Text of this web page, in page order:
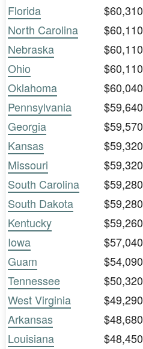
Florida
$60,310
North Carolina
$60,110
Nebraska
$60,110
Ohio
$60,110
Oklahoma
$60,040
Pennsylvania
$59,640
Georgia
$59,570
Kansas
$59,320
Missouri
$59,320
South Carolina
$59,280
South Dakota
$59,280
Kentucky
$59,260
Iowa
$57,040
Guam
$54,090
Tennessee
$50,320
West Virginia
$49,290
Arkansas
$48,680
Louisiana
$48,450